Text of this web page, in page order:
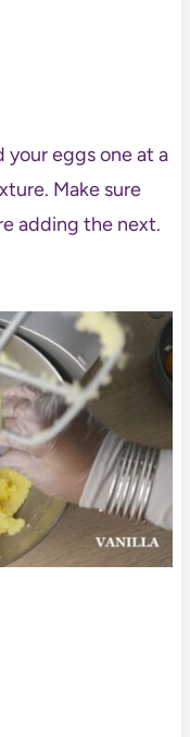
your eggs one at a
Make sure
adding the next.